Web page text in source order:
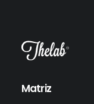
Matriz